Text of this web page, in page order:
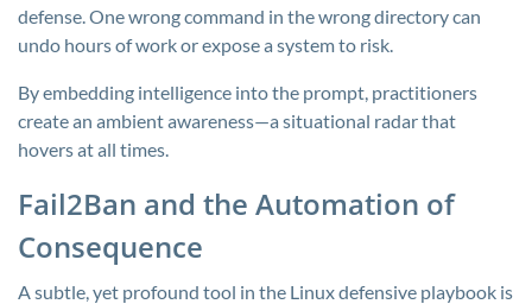
defense. One wrong command in the wrong directory can
undo hours of work or expose a system to risk.
By embedding intelligence into the prompt, practitioners
create an ambient awareness—a situational radar that
hovers at all times.
Fail2Ban and the Automation of
Consequence
A subtle, yet profound tool in the Linux defensive playbook is